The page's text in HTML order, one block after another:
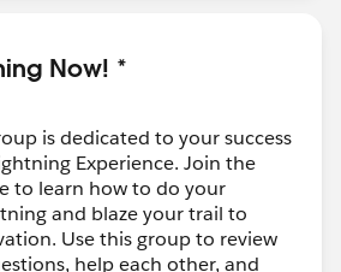
Now! *
is dedicated to your success
Experience. Join the
to learn how to do your
and blaze your trail to
Use this group to review
help each other, and